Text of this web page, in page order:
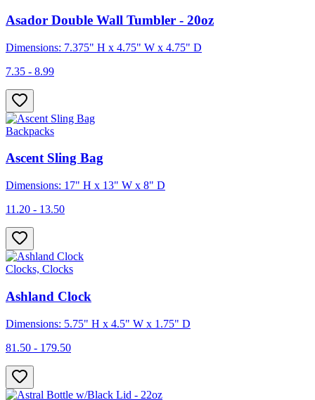
Asador Double Wall Tumbler - 20oz
Dimensions: 7.375" H x 4.75" W x 4.75" D
7.35 - 8.99
Backpacks
Ascent Sling Bag
Dimensions: 17" H x 13" W x 8" D
11.20 - 13.50
Clocks, Clocks
Ashland Clock
Dimensions: 5.75" H x 4.5" W x 1.75" D
81.50 - 179.50